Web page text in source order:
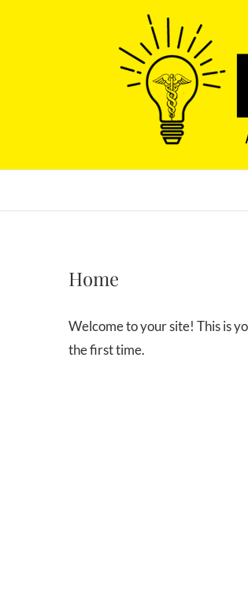
Home
Welcome to your site! This is
the first time.